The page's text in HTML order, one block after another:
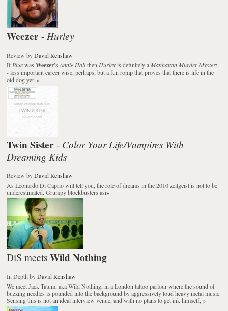
Weezer - Hurley
Review byDavid Renshaw
IfBluewasWeezer’sAnnie Hallthen Hurleyis definitely a Manhattan Murder Mystery
- less important career wise, perhaps, but a fun romp that proves that there is life in the
old dog yet.»
Twin Sister - Color Your Life/Vampires With
Dreaming Kids
Review byDavid Renshaw
As Leonardo Di Caprio will tell you, the role of dreams in the 2010 zeitgeist is not to be
underestimated. Grumpy blockbusters asi»
DiS meetsWild Nothing
In Depth byDavid Renshaw
We meet Jack Tatum, aka Wild Nothing, in a London tattoo parlour where the sound of
buzzing needles is pounded into the background by aggressively loud heavy metal music.
Sensing this is not an ideal interview venue, and with no plans to get ink himself,»